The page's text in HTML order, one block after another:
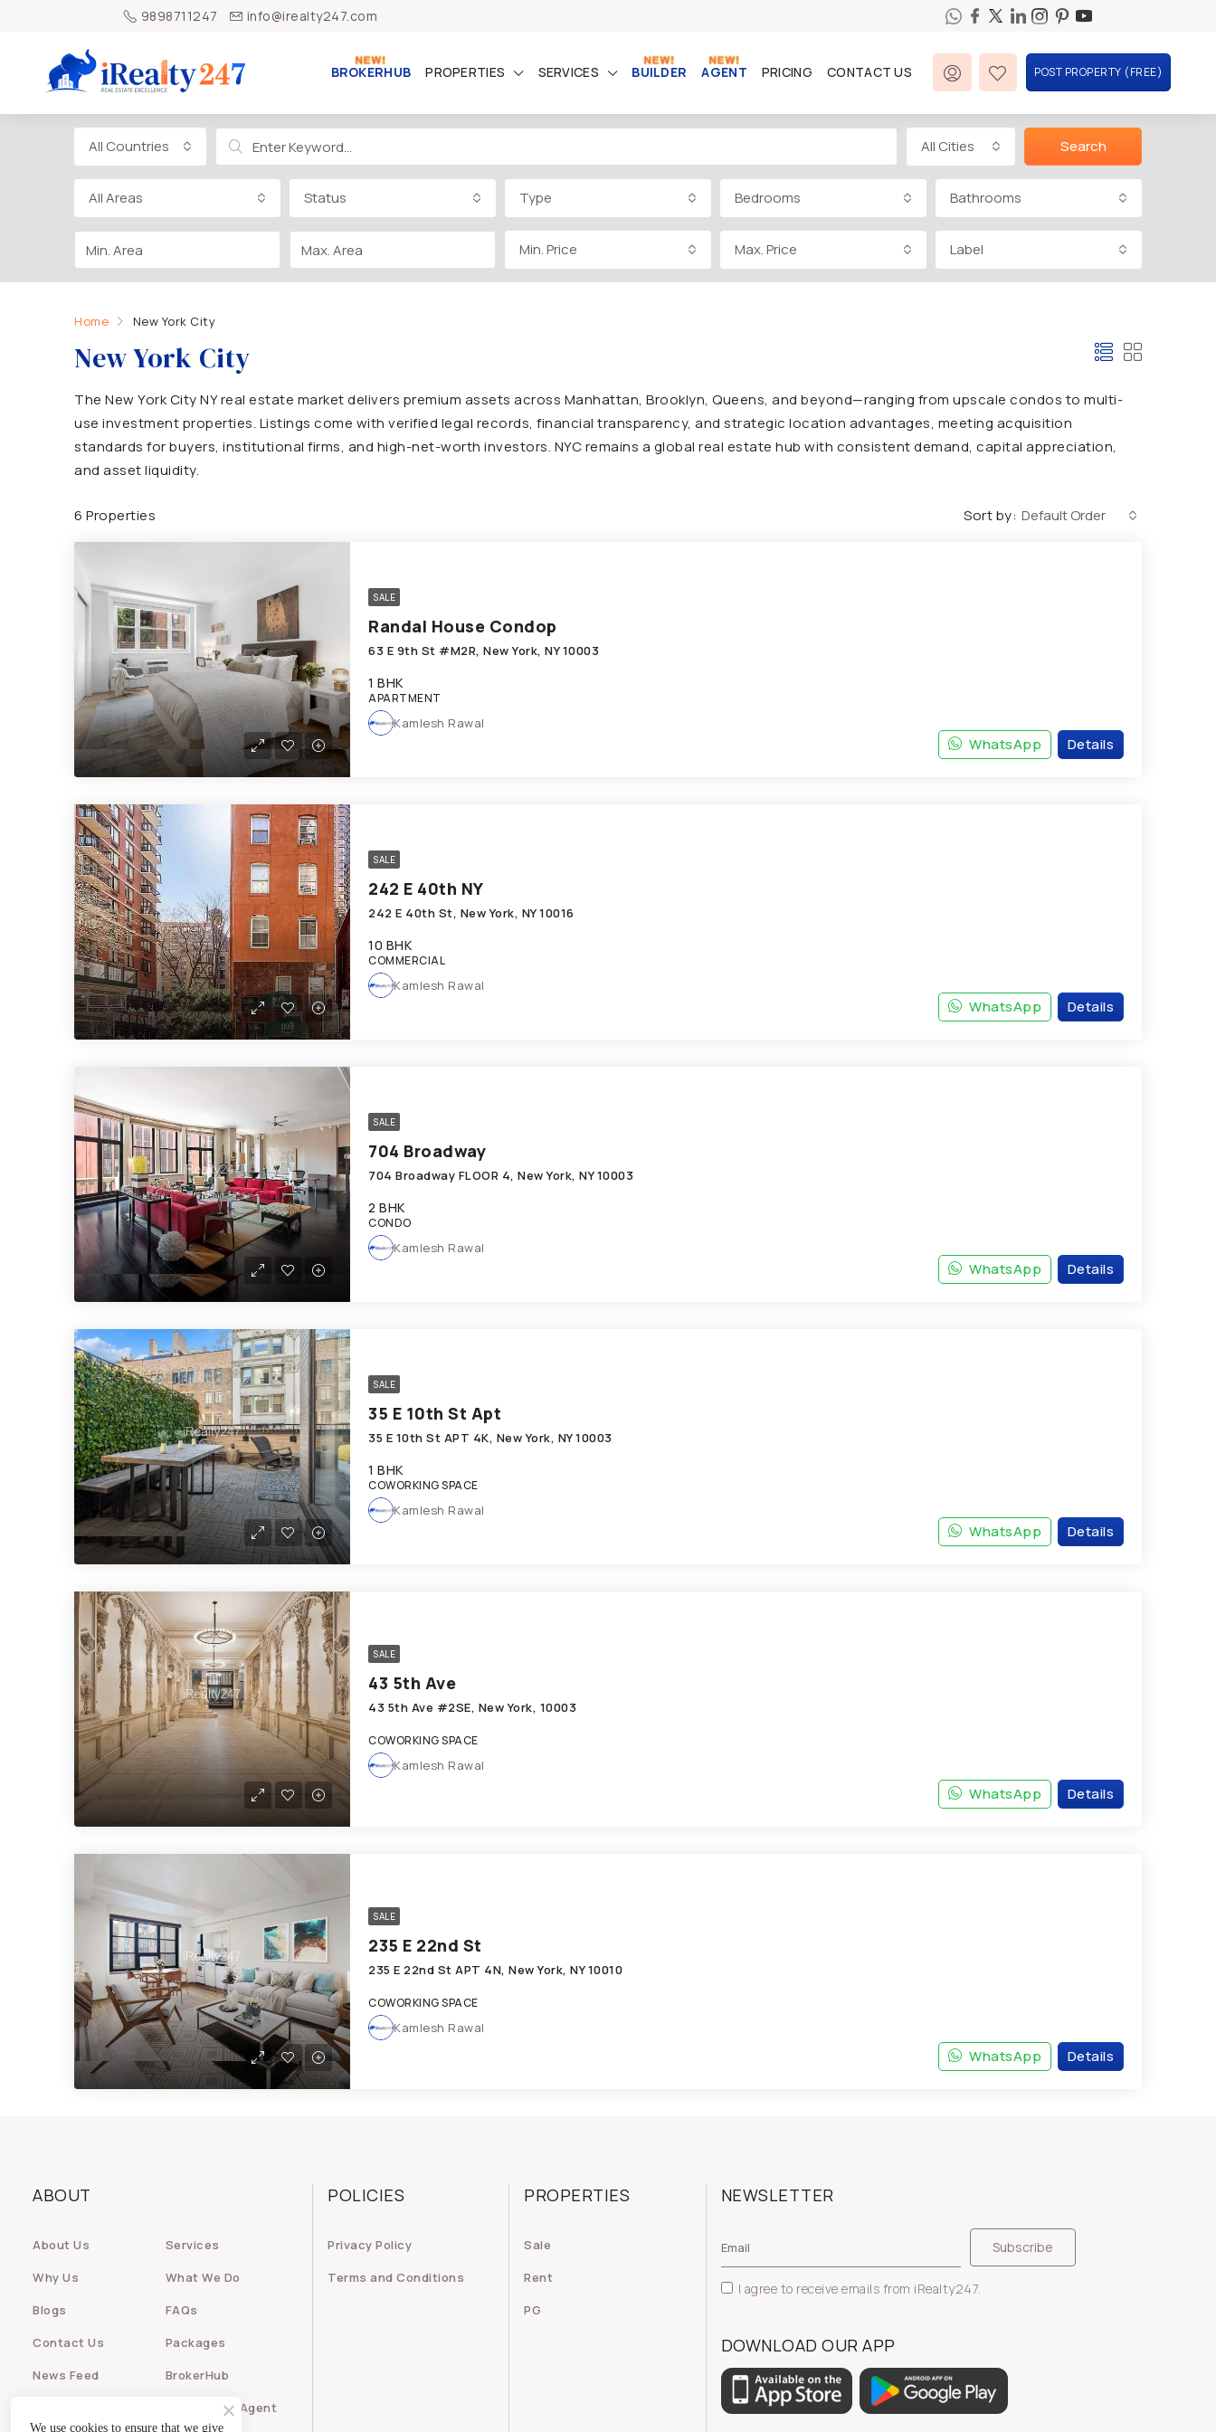
9898711247 info@irealty247.com
BROKERHUB PROPERTIES SERVICES BUILDER AGENT PRICING CONTACT US POST PROPERTY (FREE)
All Countries All Cities Search
All Areas Status Type Bedrooms Bathrooms
Min. Price Max. Price Label
Home New York City
New York City
The New York City NY real estate market delivers premium assets across Manhattan, Brooklyn, Queens, and beyond—ranging from upscale condos to multi-
use investment properties. Listings come with verified legal records, financial transparency, and strategic location advantages, meeting acquisition
standards for buyers, institutional firms, and high-net-worth investors. NYC remains a global real estate hub with consistent demand, capital appreciation,
and asset liquidity.
6 Properties Sort by: Default Order
SALE
Randal House Condop
63 E 9th St #M2R, New York, NY 10003
1 BHK
APARTMENT
Details
WhatsApp
Kamlesh Rawal
SALE
242 E 40th NY
242 E 40th St, New York, NY 10016
10 BHK
COMMERCIAL
Details
WhatsApp
Kamlesh Rawal
SALE
704 Broadway
704 Broadway FLOOR 4, New York, NY 10003
2 BHK
CONDO
Details
WhatsApp
Kamlesh Rawal
SALE
35 E 10th St Apt
35 E 10th St APT 4K, New York, NY 10003
1 BHK
COWORKING SPACE
Details
WhatsApp
Kamlesh Rawal
SALE
43 5th Ave
43 5th Ave #2SE, New York, 10003
COWORKING SPACE
Details
WhatsApp
Kamlesh Rawal
SALE
235 E 22nd St
235 E 22nd St APT 4N, New York, NY 10010
COWORKING SPACE
Details
WhatsApp
Kamlesh Rawal
ABOUT
About Us
Services
Why Us
What We Do
Blogs
FAQs
Contact Us
Packages
News Feed
BrokerHub
Real Estate Agent
POLICIES
Privacy Policy
Terms and Conditions
PROPERTIES
Sale
Rent
PG
NEWSLETTER
I agree to receive emails from iRealty247.
DOWNLOAD OUR APP
We use cookies to ensure that we give